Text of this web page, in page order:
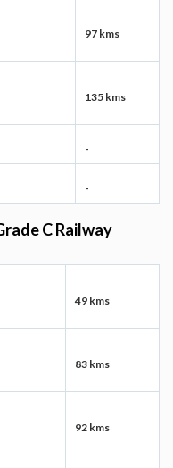
97 kms
135 kms
-
-
C Railway
49 kms
83 kms
92 kms